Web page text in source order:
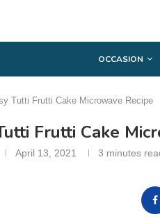
OCCASION
Tutti Frutti Cake Microwave Recipe
Frutti Cake
April 13, 2021 3 minutes